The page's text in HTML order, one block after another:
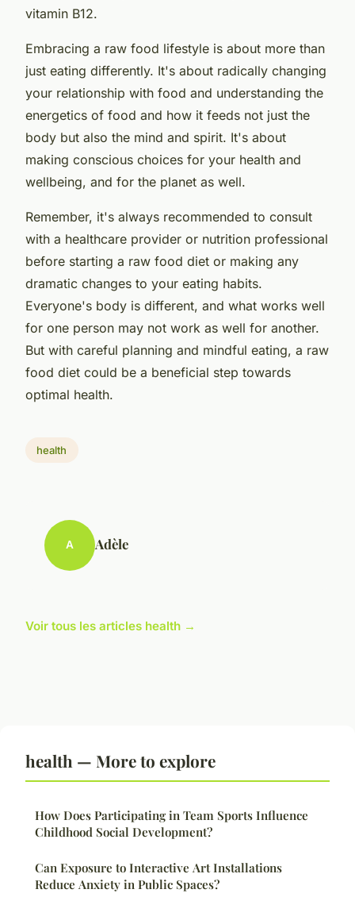
vitamin B12.
Embracing a raw food lifestyle is about more than
just eating differently. It's about radically changing
your relationship with food and understanding the
energetics of food and how it feeds not just the
body but also the mind and spirit. It's about
making conscious choices for your health and
wellbeing, and for the planet as well.
Remember, it's always recommended to consult
with a healthcare provider or nutrition professional
before starting a raw food diet or making any
dramatic changes to your eating habits.
Everyone's body is different, and what works well
for one person may not work as well for another.
But with careful planning and mindful eating, a raw
food diet could be a beneficial step towards
optimal health.
health
A Adèle
Voir tous les articles health →
health — More to explore
How Does Participating in Team Sports Influence
Childhood Social Development?
Can Exposure to Interactive Art Installations
Reduce Anxiety in Public Spaces?